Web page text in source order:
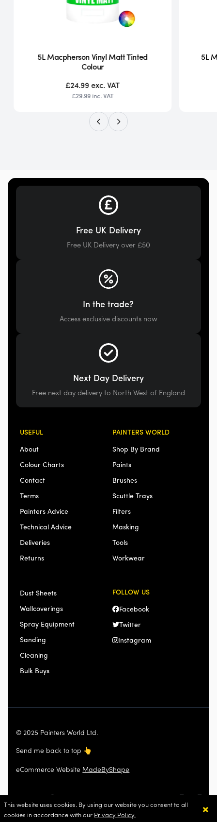
This website uses cookies. By using our website you consent to all
cookies in accordance with our Privacy Policy. ×
5L Macpherson Vinyl Matt Tinted
Colour
£24.99exc. VAT
£29.99 inc. VAT
5L
Free UK Delivery
Free UK Delivery over £50
In the trade?
Access exclusive discounts now
Next Day Delivery
Free next day delivery to North West of England
USEFUL
About
Colour Charts
Contact
Terms
Painters Advice
Technical Advice
Deliveries
Returns
PAINTERS WORLD
Shop By Brand
Paints
Brushes
Scuttle Trays
Filters
Masking
Tools
Workwear
Dust Sheets
Wallcoverings
Spray Equipment
Sanding
Cleaning
Bulk Buys
FOLLOW US
Facebook
Twitter
Instagram
© 2025 Painters World Ltd.
Send me back to top 👆
eCommerce Website MadeByShape